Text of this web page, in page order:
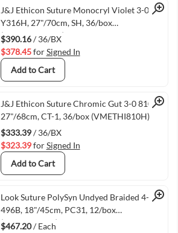
Quick View
J&J Ethicon Suture Monocryl Violet 3-0
Y316H, 27"/70cm, SH, 36/box
(VMETHIY316H)
$390.16/ 36/BX
$378.45forSigned In
Add to Cart
Quick View
J&J Ethicon Suture Chromic Gut 3-0 810H,
27"/68cm, CT-1, 36/box (VMETHI810H)
$333.39/ 36/BX
$323.39forSigned In
Add to Cart
Quick View
Look Suture PolySyn Undyed Braided 4-0
496B, 18"/45cm, PC31, 12/box
(VMANG496B)
$467.20/ Each